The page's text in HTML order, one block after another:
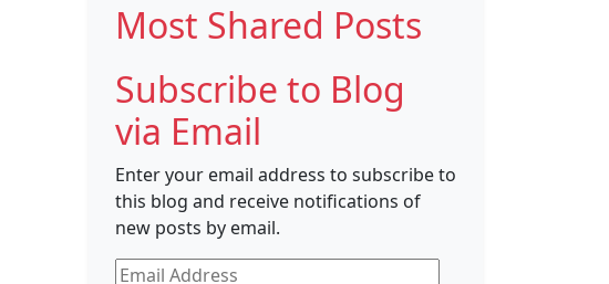
Most Shared Posts
Subscribe to Blog
via Email
Enter your email address to subscribe to
this blog and receive notifications of
new posts by email.
Email